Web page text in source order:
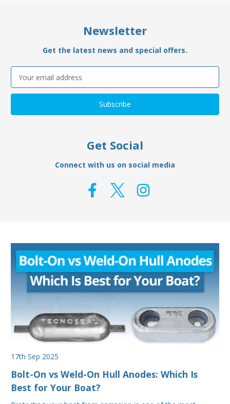
Newsletter
Get the latest news and special offers.
Address
Get Social
Connect with us on social media
17th Sep 2025
Bolt-On vs Weld-On Hull Anodes: Which Is
Best for Your Boat?